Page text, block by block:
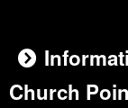
Church